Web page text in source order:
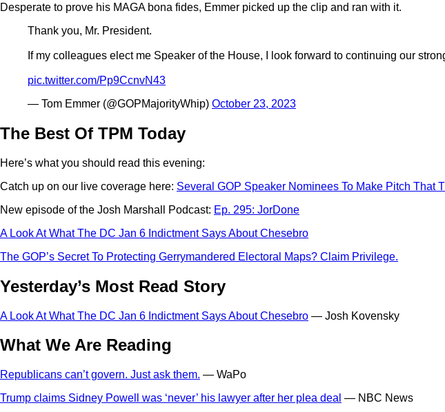
Desperate to prove his MAGA bona fides, Emmer picked up the clip and ran with it.
Thank you, Mr. President.
If my colleagues elect me Speaker of the House, I look forward to continuing our
pic.twitter.com/Pp9CcnvN43
— Tom Emmer (@GOPMajorityWhip) October 23, 2023
The Best Of TPM Today
Here’s what you should read this evening:
Catch up on our live coverage here: Several GOP Speaker Nominees To Make Pitch That
New episode of the Josh Marshall Podcast: Ep. 295: JorDone
A Look At What The DC Jan 6 Indictment Says About Chesebro
The GOP’s Secret To Protecting Gerrymandered Electoral Maps? Claim Privilege.
Yesterday’s Most Read Story
A Look At What The DC Jan 6 Indictment Says About Chesebro — Josh Kovensky
What We Are Reading
Republicans can’t govern. Just ask them. — WaPo
Trump claims Sidney Powell was ‘never’ his lawyer after her plea deal — NBC News